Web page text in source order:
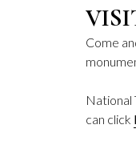
Come
National
can click